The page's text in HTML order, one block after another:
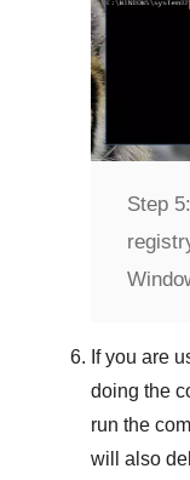
Step 5:
If you are
doing the
run the
will also